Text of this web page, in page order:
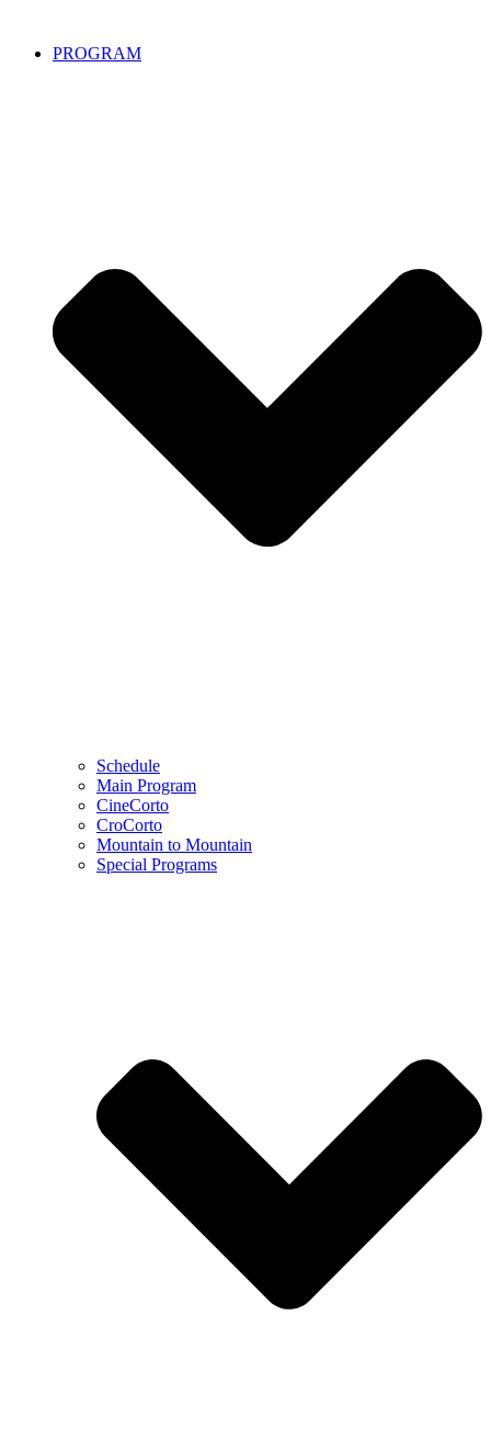
PROGRAM
Schedule
Main Program
CineCorto
CroCorto
Mountain to Mountain
Special Programs